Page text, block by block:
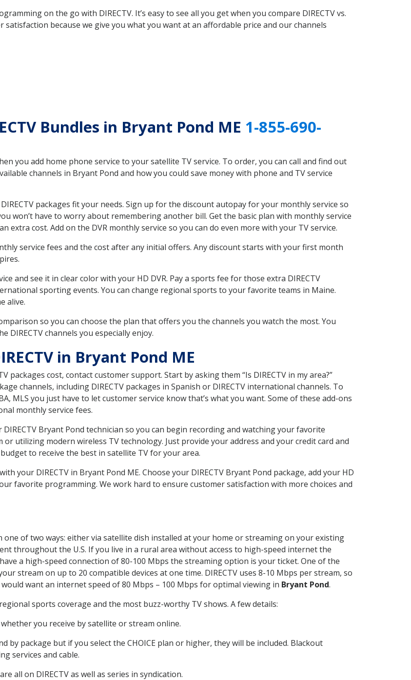
on the go with DIRECTV. It’s easy to see all you get when you compare DIRECTV vs.
because we give you what you want at an affordable price and our channels
Bundles in Bryant Pond ME 1-855-690-
you add home phone service to your satellite TV service. To order, you can call and find out
channels in Bryant Pond and how you could save money with phone and TV service
packages fit your needs. Sign up for the discount autopay for your monthly service so
won’t have to worry about remembering another bill. Get the basic plan with monthly service
extra cost. Add on the DVR monthly service so you can do even more with your TV service.
service fees and the cost after any initial offers. Any discount starts with your first month
and see it in clear color with your HD DVR. Pay a sports fee for those extra DIRECTV
sporting events. You can change regional sports to your favorite teams in Maine.
alive.
so you can choose the plan that offers you the channels you watch the most. You
DIRECTV channels you especially enjoy.
in Bryant Pond ME
packages cost, contact customer support. Start by asking them “Is DIRECTV in my area?”
channels, including DIRECTV packages in Spanish or DIRECTV international channels. To
MLS you just have to let customer service know that’s what you want. Some of these add-ons
monthly service fees.
Bryant Pond technician so you can begin recording and watching your favorite
utilizing modern wireless TV technology. Just provide your address and your credit card and
to receive the best in satellite TV for your area.
your DIRECTV in Bryant Pond ME. Choose your DIRECTV Bryant Pond package, add your HD
favorite programming. We work hard to ensure customer satisfaction with more choices and
one of two ways: either via satellite dish installed at your home or streaming on your existing
throughout the U.S. If you live in a rural area without access to high-speed internet the
a high-speed connection of 80-100 Mbps the streaming option is your ticket. One of the
stream on up to 20 compatible devices at one time. DIRECTV uses 8-10 Mbps per stream, so
want an internet speed of 80 Mbps – 100 Mbps for optimal viewing in Bryant Pond.
sports coverage and the most buzz-worthy TV shows. A few details:
you receive by satellite or stream online.
by package but if you select the CHOICE plan or higher, they will be included. Blackout
services and cable.
all on DIRECTV as well as series in syndication.